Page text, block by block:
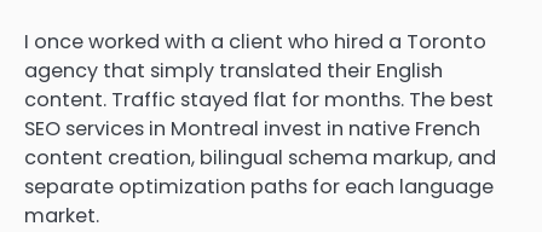
I once worked with a client who hired a Toronto
agency that simply translated their English
content. Traffic stayed flat for months. The best
SEO services in Montreal invest in native French
content creation, bilingual schema markup, and
separate optimization paths for each language
market.